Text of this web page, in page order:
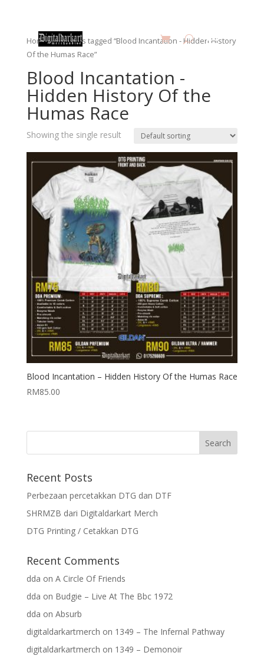
Home/ Products tagged “Blood Incantation - Hidden History
Of the Humas Race”
Blood Incantation -
Hidden History Of the
Humas Race
Showing the single result
Blood Incantation – Hidden History Of the Humas Race
RM85.00
Recent Posts
Perbezaan percetakkan DTG dan DTF
SHRMZB dari Digitaldarkart Merch
DTG Printing / Cetakkan DTG
Recent Comments
dda on A Circle Of Friends
dda on Budgie – Live At The Bbc 1972
dda on Absurb
digitaldarkartmerch on 1349 – The Infernal Pathway
digitaldarkartmerch on 1349 – Demonoir